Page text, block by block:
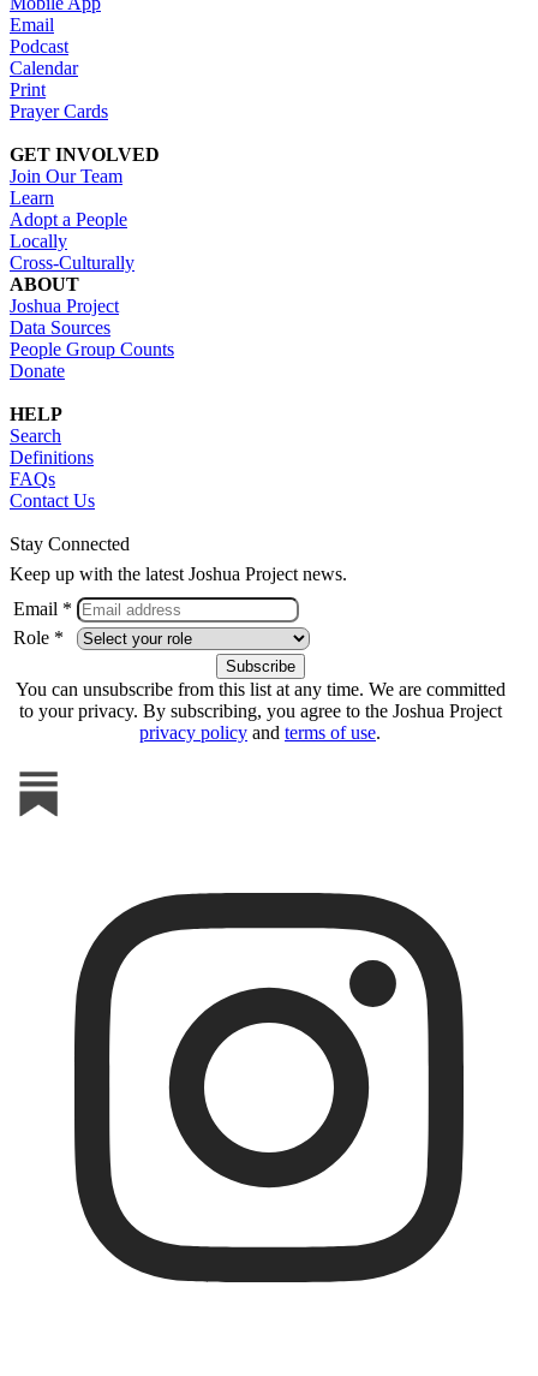
Email
Podcast
Calendar
Print
Prayer Cards
GET INVOLVED
Join Our Team
Learn
Adopt a People
Locally
Cross-Culturally
ABOUT
Joshua Project
Data Sources
People Group Counts
Donate
HELP
Search
Definitions
FAQs
Contact Us
Stay Connected
Keep up with the latest Joshua Project news.
Email *
Role *
You can unsubscribe from this list at any time. We are committed
to your privacy. By subscribing, you agree to the Joshua Project
privacy policy and terms of use.